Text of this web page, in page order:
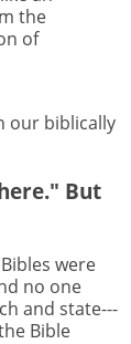
the
of
our biblically
But
were
no one
and state---
Bible